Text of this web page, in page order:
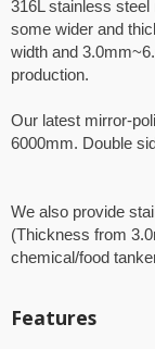
316L stainless
some wider and
width and
production.
Our latest mirror-
6000mm. Double
We also provide
(Thickness from
chemical/food
Features